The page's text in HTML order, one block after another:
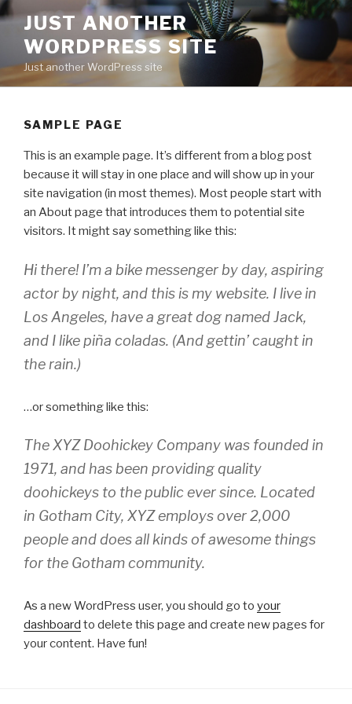
Skip
content
JUST ANOTHER
WORDPRESS SITE
Just another WordPress site
SAMPLE PAGE
This is an example page. It’s different from a blog post
because it will stay in one place and will show up in your
site navigation (in most themes). Most people start with
an About page that introduces them to potential site
visitors. It might say something like this:
Hi there! I’m a bike messenger by day, aspiring
actor by night, and this is my website. I live in
Los Angeles, have a great dog named Jack,
and I like piña coladas. (And gettin’ caught in
the rain.)
…or something like this:
The XYZ Doohickey Company was founded in
1971, and has been providing quality
doohickeys to the public ever since. Located
in Gotham City, XYZ employs over 2,000
people and does all kinds of awesome things
for the Gotham community.
As a new WordPress user, you should go to your
dashboard to delete this page and create new pages for
your content. Have fun!